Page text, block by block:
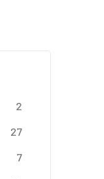
2
27
7